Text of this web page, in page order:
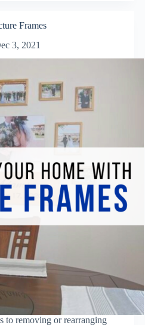
Frames
3, 2021
to removing or rearranging